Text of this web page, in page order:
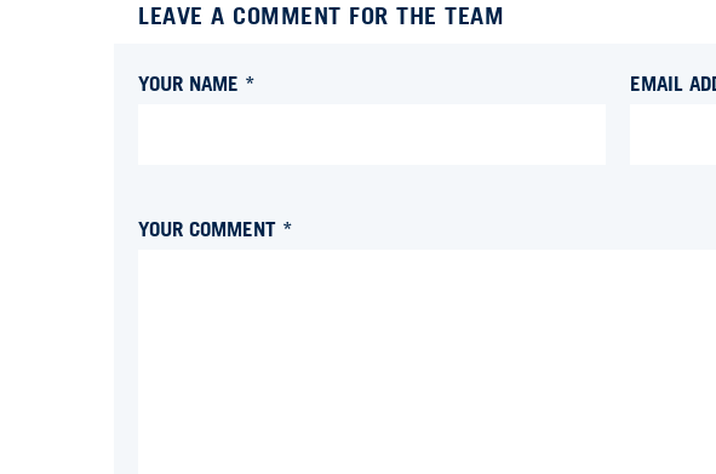
LEAVE A COMMENT FOR THE TEAM
YOUR NAME * EMAIL
YOUR COMMENT *